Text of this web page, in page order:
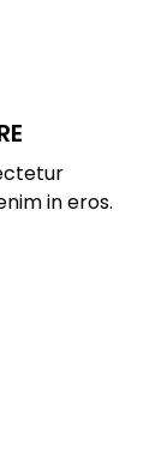
in eros.